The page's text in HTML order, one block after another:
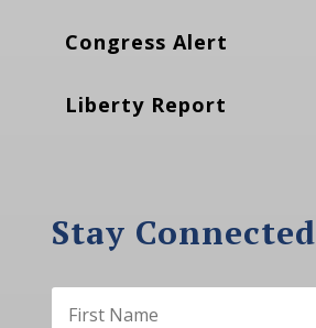
Congress Alert
Liberty Report
Stay Connected